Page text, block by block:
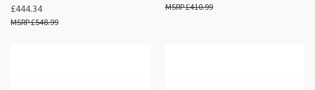
£444.34
£548.99
£410.99